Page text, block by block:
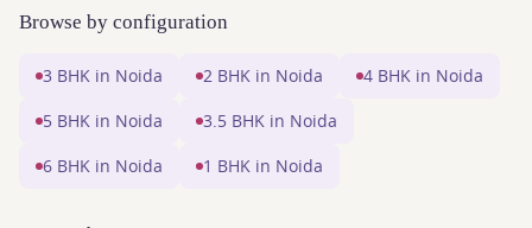
Browse by configuration
3 BHK in Noida 2 BHK in Noida 4 BHK in Noida
5 BHK in Noida 3.5 BHK in Noida
6 BHK in Noida 1 BHK in Noida